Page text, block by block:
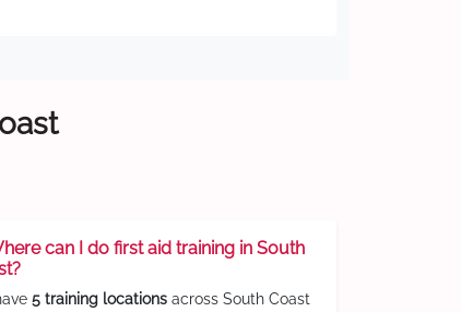
can I do first aid training in South
5 training locations across South Coast